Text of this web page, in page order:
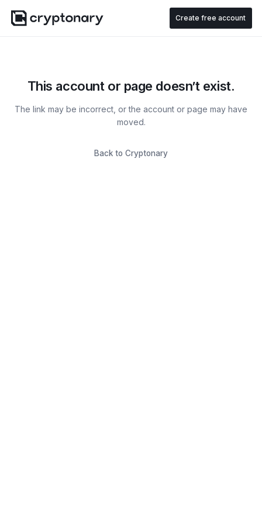
Create free account
This account or page doesn’t exist.
The link may be incorrect, or the account or page may have
moved.
Back to Cryptonary